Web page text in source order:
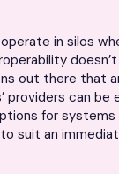
in silos
out there that
can be
for systems
suit an